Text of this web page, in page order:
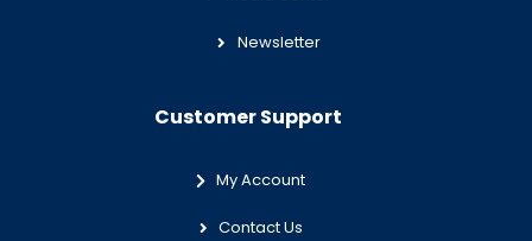
Newsletter
Customer Support
My Account
Contact Us